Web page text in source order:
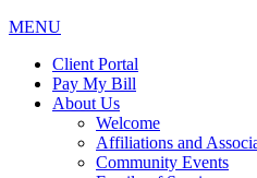
MENU
Client Portal
Pay My Bill
About Us
Welcome
Affiliations and
Community Events